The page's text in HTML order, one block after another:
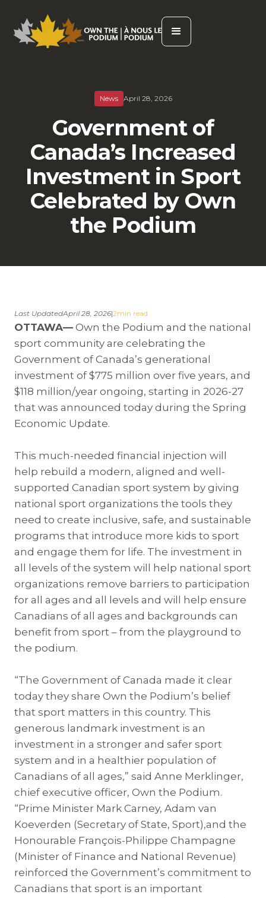
News April 28, 2026
Government of
Canada’s Increased
Investment in Sport
Celebrated by Own
the Podium
Last UpdatedApril 28, 2026|2min read
OTTAWA— Own the Podium and the national
sport community are celebrating the
Government of Canada’s generational
investment of $775 million over five years, and
$118 million/year ongoing, starting in 2026-27
that was announced today during the Spring
Economic Update.
This much-needed financial injection will
help rebuild a modern, aligned and well-
supported Canadian sport system by giving
national sport organizations the tools they
need to create inclusive, safe, and sustainable
programs that introduce more kids to sport
and engage them for life. The investment in
all levels of the system will help national sport
organizations remove barriers to participation
for all ages and all levels and will help ensure
Canadians of all ages and backgrounds can
benefit from sport – from the playground to
the podium.
“The Government of Canada made it clear
today they share Own the Podium’s belief
that sport matters in this country. This
generous landmark investment is an
investment in a stronger and safer sport
system and in a healthier population of
Canadians of all ages,” said Anne Merklinger,
chief executive officer, Own the Podium.
“Prime Minister Mark Carney, Adam van
Koeverden (Secretary of State, Sport),and the
Honourable François-Philippe Champagne
(Minister of Finance and National Revenue)
reinforced the Government’s commitment to
Canadians that sport is an important